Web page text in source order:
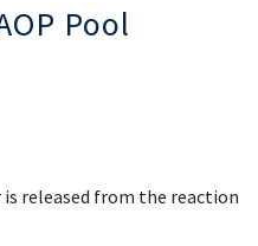
Pool
released from the reaction